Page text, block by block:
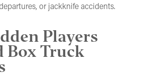
or jackknife accidents.
Players
Box Truck